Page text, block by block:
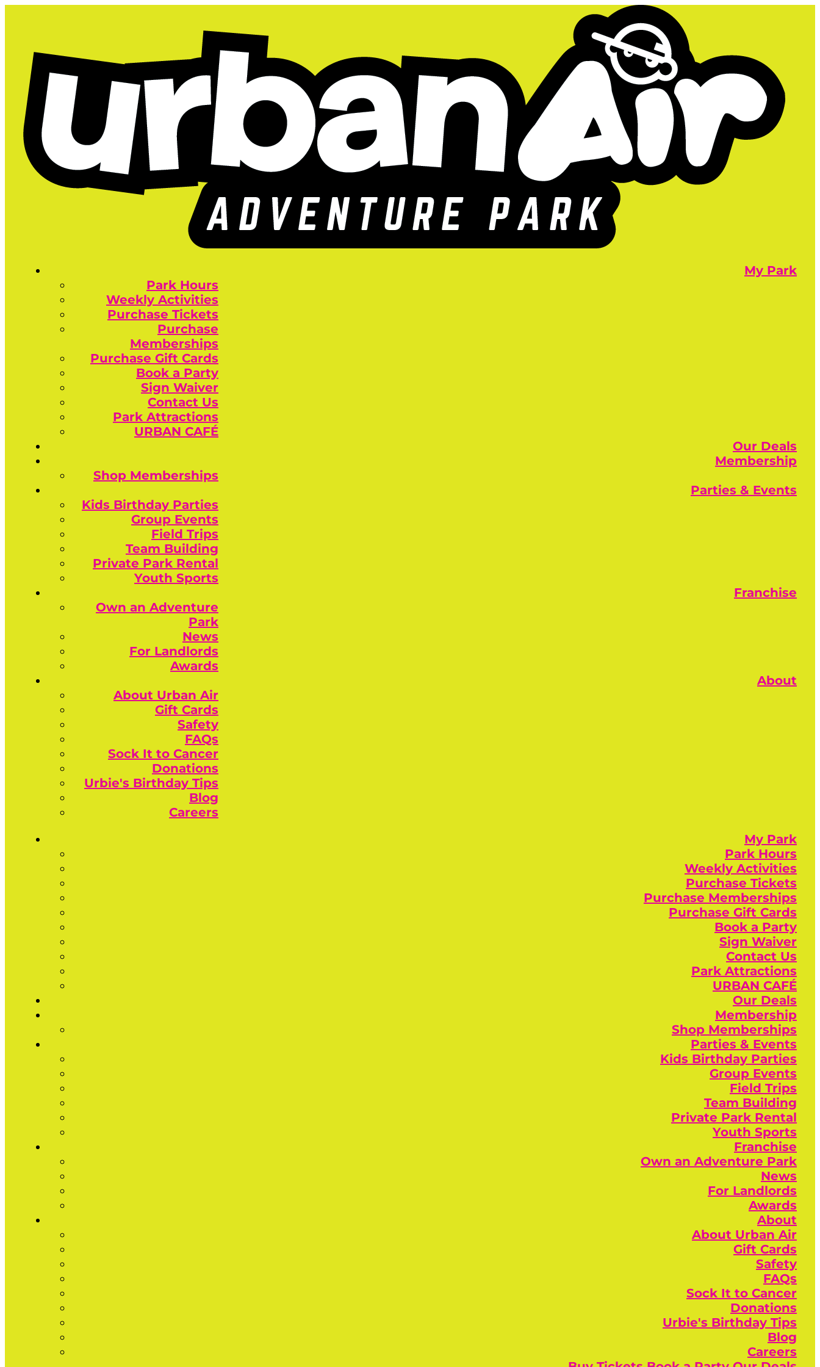
My Park
Park Hours
Weekly Activities
Purchase Tickets
Purchase
Memberships
Purchase Gift Cards
Book a Party
Sign Waiver
Contact Us
Park Attractions
URBAN CAFÉ
Our Deals
Membership
Shop Memberships
Parties & Events
Kids Birthday Parties
Group Events
Field Trips
Team Building
Private Park Rental
Youth Sports
Franchise
Own an Adventure
Park
News
For Landlords
Awards
About
About Urban Air
Gift Cards
Safety
FAQs
Sock It to Cancer
Donations
Urbie's Birthday Tips
Blog
Careers
My Park
Park Hours
Weekly Activities
Purchase Tickets
Purchase Memberships
Purchase Gift Cards
Book a Party
Sign Waiver
Contact Us
Park Attractions
URBAN CAFÉ
Our Deals
Membership
Shop Memberships
Parties & Events
Kids Birthday Parties
Group Events
Field Trips
Team Building
Private Park Rental
Youth Sports
Franchise
Own an Adventure Park
News
For Landlords
Awards
About
About Urban Air
Gift Cards
Safety
FAQs
Sock It to Cancer
Donations
Urbie's Birthday Tips
Blog
Careers